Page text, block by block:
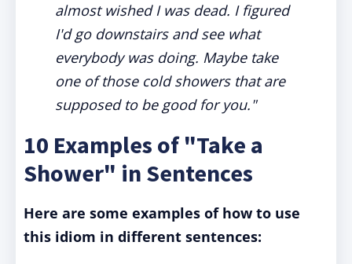
almost wished I was dead. I figured
I'd go downstairs and see what
everybody was doing. Maybe take
one of those cold showers that are
supposed to be good for you."
10 Examples of "Take a
Shower" in Sentences
Here are some examples of how to use
this idiom in different sentences: